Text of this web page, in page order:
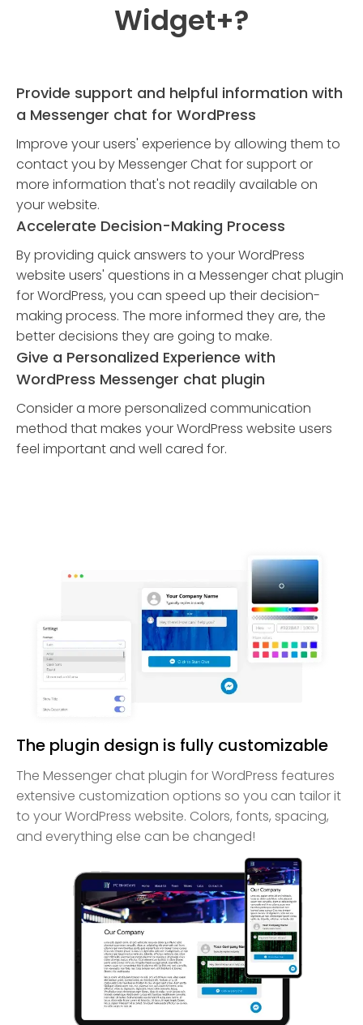
Widget+?
Provide support and helpful information with
a Messenger chat for WordPress
Improve your users' experience by allowing them to
contact you by Messenger Chat for support or
more information that's not readily available on
your website.
Accelerate Decision-Making Process
By providing quick answers to your WordPress
website users' questions in a Messenger chat plugin
for WordPress, you can speed up their decision-
making process. The more informed they are, the
better decisions they are going to make.
Give a Personalized Experience with
WordPress Messenger chat plugin
Consider a more personalized communication
method that makes your WordPress website users
feel important and well cared for.
The plugin design is fully customizable
The Messenger chat plugin for WordPress features
extensive customization options so you can tailor it
to your WordPress website. Colors, fonts, spacing,
and everything else can be changed!